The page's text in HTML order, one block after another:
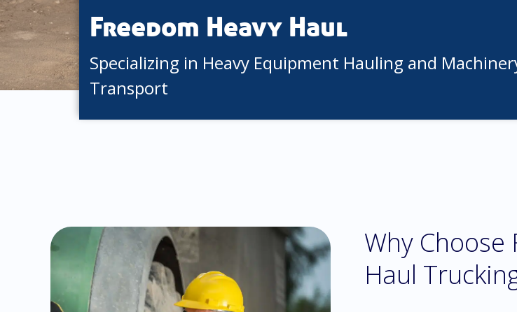
Freedom Heavy Haul
Specializing in Heavy Equipment Hauling and
Transport
Why
Haul